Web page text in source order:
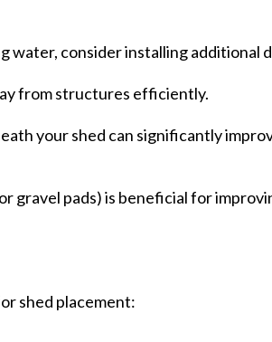
consider installing additional
from structures efficiently.
your shed can significantly
gravel pads) is beneficial for
shed placement: